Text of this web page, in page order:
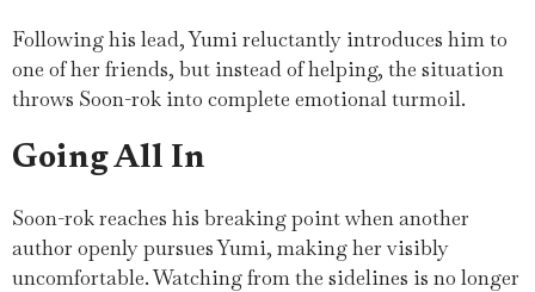
Following his lead, Yumi reluctantly introduces him to
one of her friends, but instead of helping, the situation
throws Soon-rok into complete emotional turmoil.
Going All In
Soon-rok reaches his breaking point when another
author openly pursues Yumi, making her visibly
uncomfortable. Watching from the sidelines is no longer